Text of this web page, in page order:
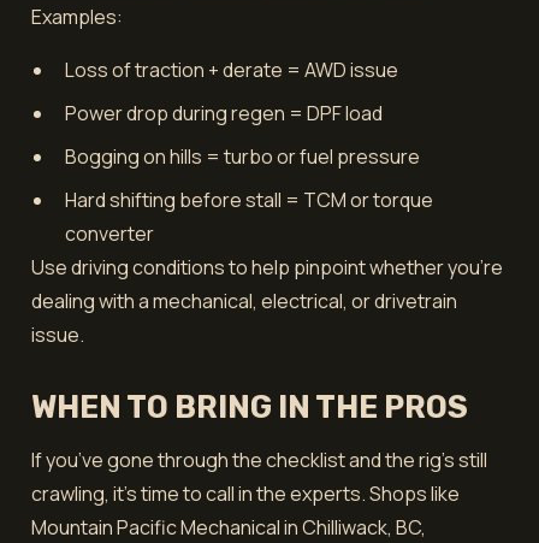
Examples:
Loss of traction + derate = AWD issue
Power drop during regen = DPF load
Bogging on hills = turbo or fuel pressure
Hard shifting before stall = TCM or torque
converter
Use driving conditions to help pinpoint whether you’re
dealing with a mechanical, electrical, or drivetrain
issue.
WHEN TO BRING IN THE PROS
If you’ve gone through the checklist and the rig’s still
crawling, it’s time to call in the experts. Shops like
Mountain Pacific Mechanical in Chilliwack, BC,